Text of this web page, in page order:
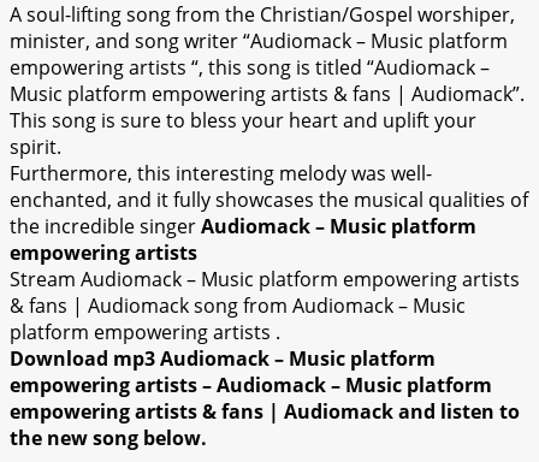
A soul-lifting song from the Christian/Gospel worshiper,
minister, and song writer “Audiomack – Music platform
empowering artists “, this song is titled “Audiomack –
Music platform empowering artists & fans | Audiomack”.
This song is sure to bless your heart and uplift your
spirit.
Furthermore, this interesting melody was well-
enchanted, and it fully showcases the musical qualities of
the incredible singerAudiomack – Music platform
empowering artists
Stream Audiomack – Music platform empowering artists
& fans | Audiomack song from Audiomack – Music
platform empowering artists .
Download mp3 Audiomack – Music platform
empowering artists – Audiomack – Music platform
empowering artists & fans | Audiomack and listen to
the new song below.